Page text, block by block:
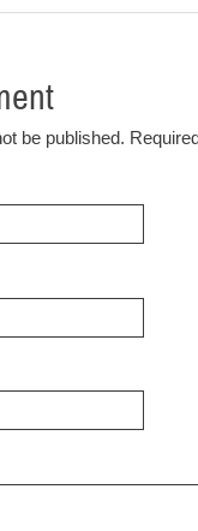
be published.